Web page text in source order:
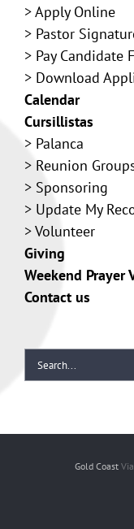
>Apply Online
> Pastor
> Pay Candidate
> Download
Calendar
Cursillistas
> Palanca
> Reunion
> Sponsoring
> Update My
>Volunteer
Giving
Weekend Prayer
Contact us
Gold CoastVia